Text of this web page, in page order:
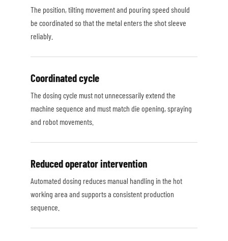
The position, tilting movement and pouring speed should
be coordinated so that the metal enters the shot sleeve
reliably.
Coordinated cycle
The dosing cycle must not unnecessarily extend the
machine sequence and must match die opening, spraying
and robot movements.
Reduced operator intervention
Automated dosing reduces manual handling in the hot
working area and supports a consistent production
sequence.